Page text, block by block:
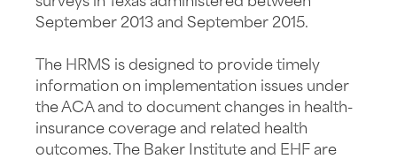
September 2013 and September 2015.
The HRMS is designed to provide timely
information on implementation issues under
the ACA and to document changes in health-
insurance coverage and related health
outcomes. The Baker Institute and EHF are